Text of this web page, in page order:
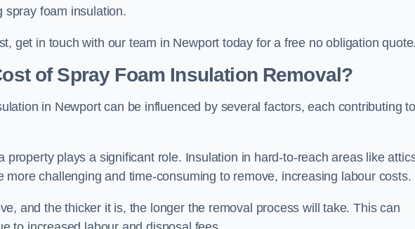
spray foam insulation.
get in touch with our team in Newport today for a free no obligation
of Spray Foam Insulation Removal?
in Newport can be influenced by several factors, each contributing to
property plays a significant role. Insulation in hard-to-reach areas like
challenging and time-consuming to remove, increasing labour costs.
and the thicker it is, the longer the removal process will take. This can